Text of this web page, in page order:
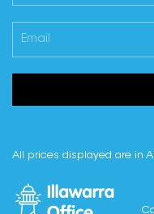
All prices displayed are in